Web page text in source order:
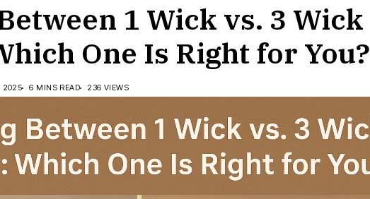
1 Wick vs. 3 Wick
One Is Right for You?
2025 6 MINS READ 236 VIEWS